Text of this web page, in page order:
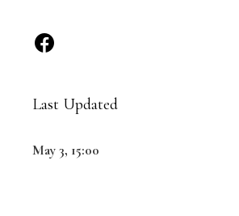
Last Updated
May 3, 15:00